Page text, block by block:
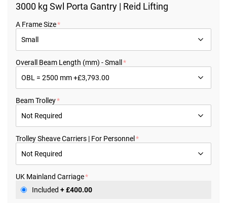
the
beginning
images
gallery
3000 kg Swl Porta Gantry | Reid Lifting
A Frame Size
Overall Beam Length (mm) - Small
Beam Trolley
Trolley Sheave Carriers | For Personnel
UK Mainland Carriage
Included +£400.00